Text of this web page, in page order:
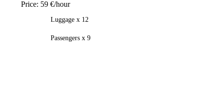
Price: 59 €/hour
Luggage x 12
Passengers x 9